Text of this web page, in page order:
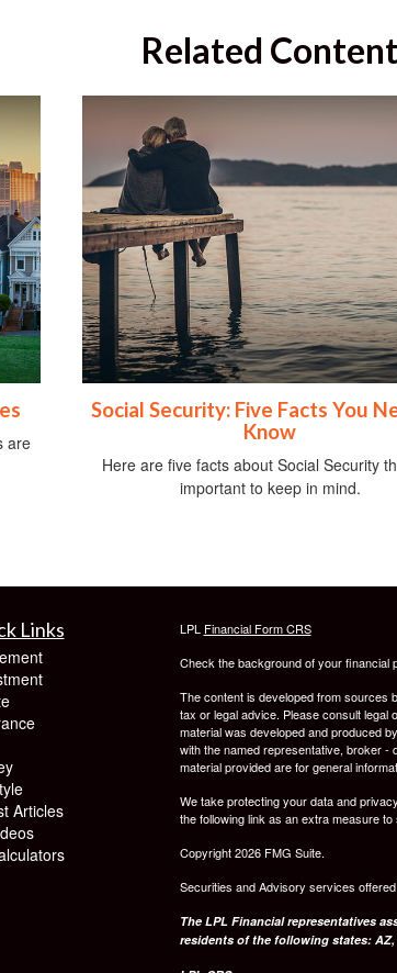
Related Content
are
Social Security: Five Facts You
Know
Here are five facts about Social Security
important to keep in mind.
Links
Articles
LPL Financial Form CRS
Check the background of your financial
The content is developed from sources
tax or legal advice. Please consult legal
material was developed and produced
with the named representative, broker -
material provided are for general
We take protecting your data and
the following link as an extra measure
Copyright 2026 FMG Suite.
Securities and Advisory services
The LPL Financial representatives
residents of the following states: AZ,